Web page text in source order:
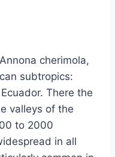
cherimola,
subtropics:
There the
valleys of the
to 2000
in all